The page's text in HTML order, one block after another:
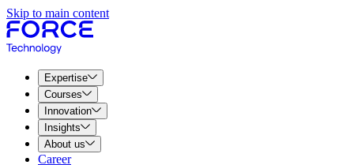
Skip to main content
Expertise
Courses
Innovation
Insights
About us
Career